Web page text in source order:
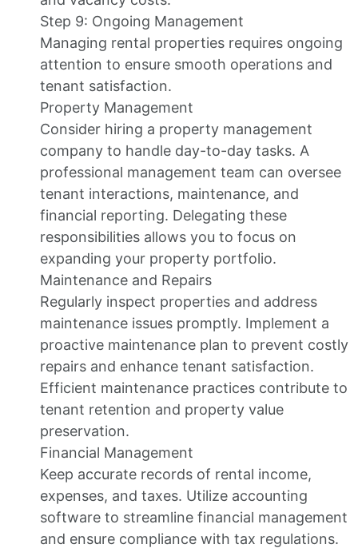
Step 9: Ongoing Management
Managing rental properties requires ongoing
attention to ensure smooth operations and
tenant satisfaction.
Property Management
Consider hiring a property management
company to handle day-to-day tasks. A
professional management team can oversee
tenant interactions, maintenance, and
financial reporting. Delegating these
responsibilities allows you to focus on
expanding your property portfolio.
Maintenance and Repairs
Regularly inspect properties and address
maintenance issues promptly. Implement a
proactive maintenance plan to prevent costly
repairs and enhance tenant satisfaction.
Efficient maintenance practices contribute to
tenant retention and property value
preservation.
Financial Management
Keep accurate records of rental income,
expenses, and taxes. Utilize accounting
software to streamline financial management
and ensure compliance with tax regulations.